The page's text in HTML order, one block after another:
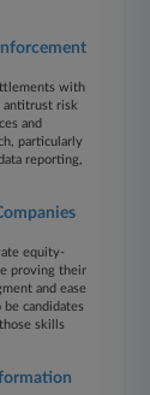
with
antitrust risk
and
particularly
reporting,
equity-
proving their
and ease
candidates
skills